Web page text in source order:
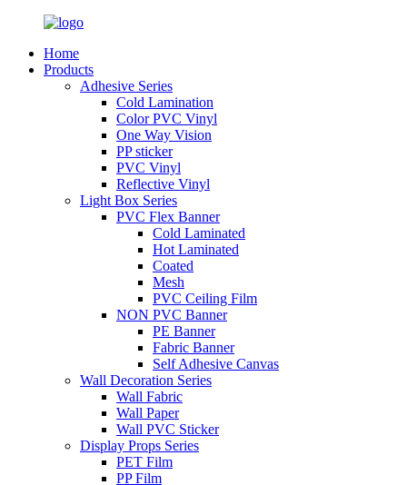
Home
Products
Adhesive Series
Cold Lamination
Color PVC Vinyl
One Way Vision
PP sticker
PVC Vinyl
Reflective Vinyl
Light Box Series
PVC Flex Banner
Cold Laminated
Hot Laminated
Coated
Mesh
PVC Ceiling Film
NON PVC Banner
PE Banner
Fabric Banner
Self Adhesive Canvas
Wall Decoration Series
Wall Fabric
Wall Paper
Wall PVC Sticker
Display Props Series
PET Film
PP Film